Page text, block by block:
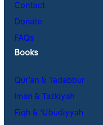
Contact
Donate
FAQs
Books
Qur’an & Tadabbur
Iman & Tazkiyah
Fiqh & ʿUbudiyyah